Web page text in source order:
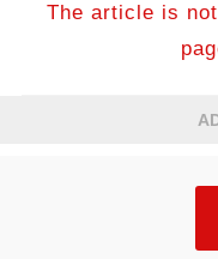
The article is